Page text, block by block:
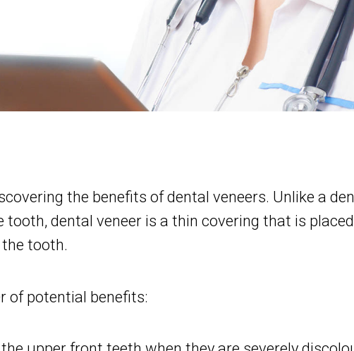
the benefits of dental veneers. Unlike a
dental veneer is a thin covering that is placed
tooth.
of potential benefits: